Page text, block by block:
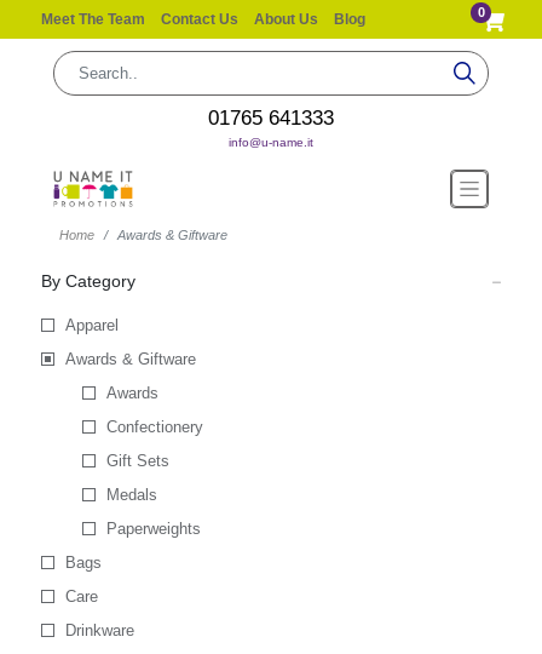
Meet The Team Contact Us About Us Blog 0
01765 641333
info@u-name.it
Home Awards & Giftware
By Category
Apparel
Awards & Giftware
Awards
Confectionery
Gift Sets
Medals
Paperweights
Bags
Care
Drinkware